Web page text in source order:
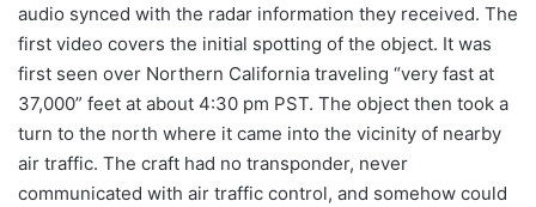
audio synced with the radar information they received. The
first video covers the initial spotting of the object. It was
first seen over Northern California traveling “very fast at
37,000” feet at about 4:30 pm PST. The object then took a
turn to the north where it came into the vicinity of nearby
air traffic. The craft had no transponder, never
communicated with air traffic control, and somehow could